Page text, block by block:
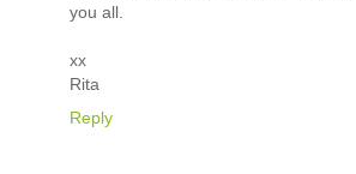
you all.
xx
Rita
Reply